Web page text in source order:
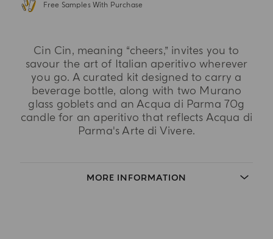
Free Samples With Purchase
Cin Cin, meaning “cheers,” invites you to
savour the art of Italian aperitivo wherever
you go. A curated kit designed to carry a
beverage bottle, along with two Murano
glass goblets and an Acqua di Parma 70g
candle for an aperitivo that reflects Acqua di
Parma's Arte di Vivere.
MORE INFORMATION